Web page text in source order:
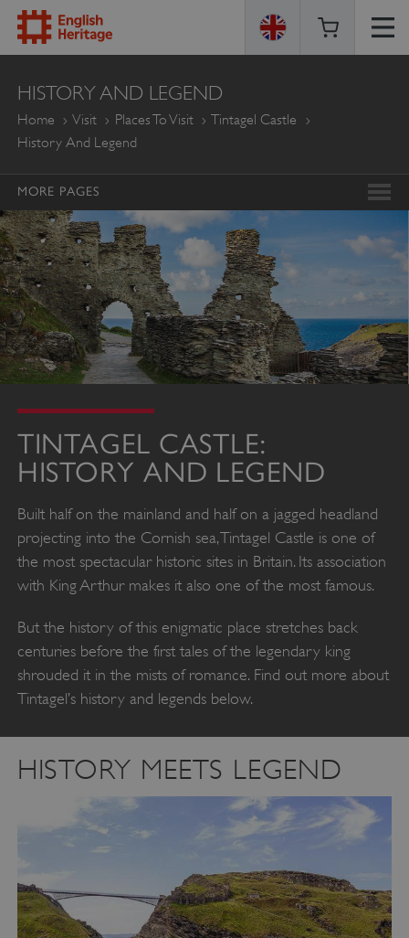
ENGLISH
HERITAGE
HISTORY AND LEGEND
Home Visit Places To Visit
Tintagel Castle
History And Legend
MORE PAGES
TINTAGEL CASTLE:
HISTORY AND LEGEND
Built half on the mainland and half on a jagged headland
projecting into the Cornish sea, Tintagel Castle is one of
the most spectacular historic sites in Britain. Its association
with King Arthur makes it also one of the most famous.
But the history of this enigmatic place stretches back
centuries before the first tales of the legendary king
shrouded it in the mists of romance. Find out more about
Tintagel’s history and legends below.
HISTORY MEETS LEGEND